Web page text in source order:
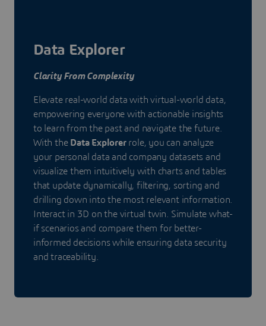
Data Explorer
Clarity From Complexity
Elevate real-world data with virtual-world data,
empowering everyone with actionable insights
to learn from the past and navigate the future.
With the Data Explorerrole, you can analyze
your personal data and company datasets and
visualize them intuitively with charts and tables
that update dynamically, filtering, sorting and
drilling down into the most relevant information.
Interact in 3D on the virtual twin. Simulate what-
if scenarios and compare them for better-
informed decisions while ensuring data security
and traceability.